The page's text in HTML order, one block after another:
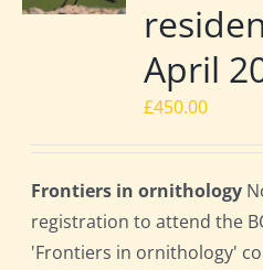
April
£450.00
Frontiers in ornithology
registration to attend the
'Frontiers in ornithology'